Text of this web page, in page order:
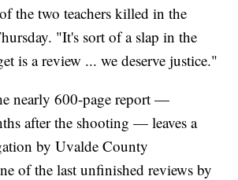
the two teachers killed in the
"It's sort of a slap in the
is a review ... we deserve justice."
nearly 600-page report —
after the shooting — leaves a
by Uvalde County
of the last unfinished reviews by